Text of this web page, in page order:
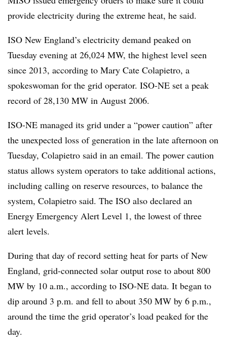
provide electricity during the extreme heat, he said.
ISO New England’s electricity demand peaked on
Tuesday evening at 26,024 MW, the highest level seen
since 2013, according to Mary Cate Colapietro, a
spokeswoman for the grid operator. ISO-NE set a peak
record of 28,130 MW in August 2006.
ISO-NE managed its grid under a “power caution” after
the unexpected loss of generation in the late afternoon on
Tuesday, Colapietro said in an email. The power caution
status allows system operators to take additional actions,
including calling on reserve resources, to balance the
system, Colapietro said. The ISO also declared an
Energy Emergency Alert Level 1, the lowest of three
alert levels.
During that day of record setting heat for parts of New
England, grid-connected solar output rose to about 800
MW by 10 a.m., according to ISO-NE data. It began to
dip around 3 p.m. and fell to about 350 MW by 6 p.m.,
around the time the grid operator’s load peaked for the
day.